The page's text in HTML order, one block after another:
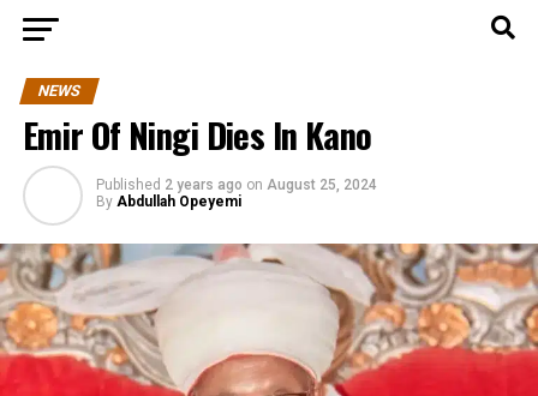
NEWS
Emir Of Ningi Dies In Kano
Published 2 years ago on August 25, 2024
By Abdullah Opeyemi